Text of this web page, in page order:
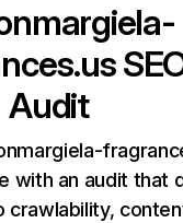
Audit
with an audit that
crawlability,